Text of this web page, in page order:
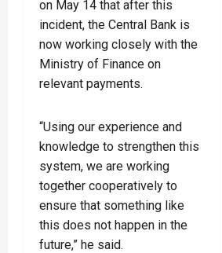
on May 14 that after this
incident, the Central Bank is
now working closely with the
Ministry of Finance on
relevant payments.
“Using our experience and
knowledge to strengthen this
system, we are working
together cooperatively to
ensure that something like
this does not happen in the
future,” he said.